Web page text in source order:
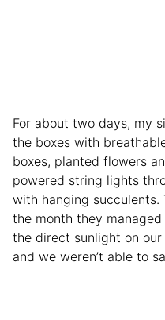
For about two days, my
the boxes with
boxes, planted flowers
powered string lights
with hanging
the month they
the direct sunlight on
and we weren’t able to